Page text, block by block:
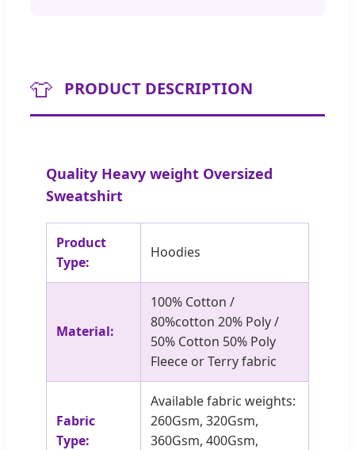
👕 PRODUCT DESCRIPTION
Quality Heavy weight Oversized
Sweatshirt
Product
Type:
Hoodies
Material:
100% Cotton /
80%cotton 20% Poly /
50% Cotton 50% Poly
Fleece or Terry fabric
Fabric
Type:
Available fabric weights:
260Gsm, 320Gsm,
360Gsm, 400Gsm,